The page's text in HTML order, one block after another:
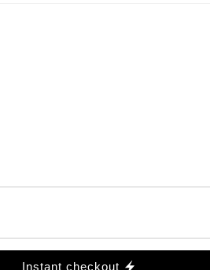
Instant checkout